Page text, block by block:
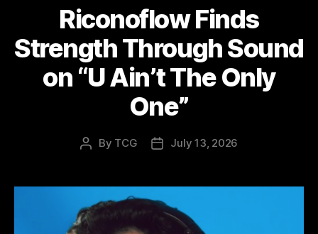
Riconoflow Finds
Strength Through Sound
on “U Ain’t The Only
One”
Post
By TCG
PostJuly 13, 2026